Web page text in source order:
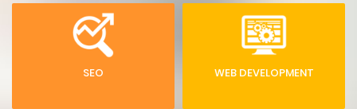
SEO WEB DEVELOPMENT